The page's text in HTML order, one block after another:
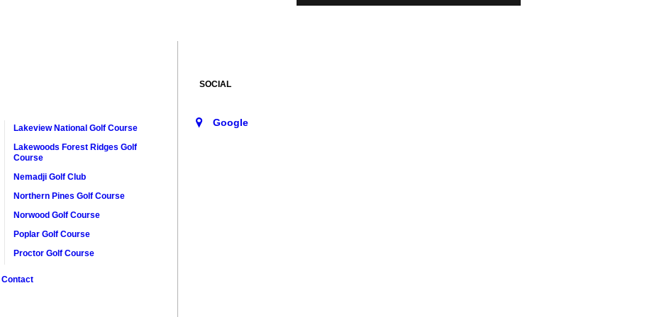
Lakeview National Golf Course
Lakewoods Forest Ridges Golf
Course
Nemadji Golf Club
Northern Pines Golf Course
Norwood Golf Course
Poplar Golf Course
Proctor Golf Course
Contact
SOCIAL